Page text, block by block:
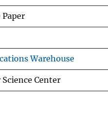
Paper
Warehouse
Center